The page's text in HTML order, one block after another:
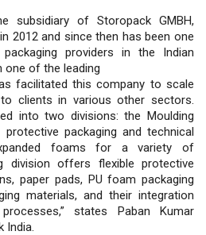
subsidiary of Storopack GMBH,
2012 and since then has been one
providers in the Indian
one of the leading
facilitated this company to scale
clients in various other sectors.
into two divisions: the Moulding
packaging and technical
foams for a variety of
division offers flexible protective
paper pads, PU foam packaging
materials, and their integration
states Paban Kumar
India.